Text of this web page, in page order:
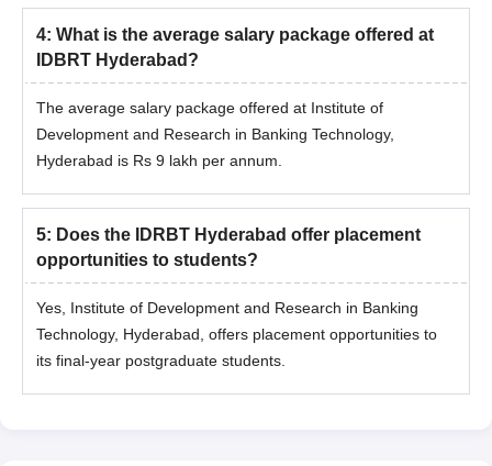
4: What is the average salary package offered at
IDBRT Hyderabad?
The average salary package offered at Institute of
Development and Research in Banking Technology,
Hyderabad is Rs 9 lakh per annum.
5: Does the IDRBT Hyderabad offer placement
opportunities to students?
Yes, Institute of Development and Research in Banking
Technology, Hyderabad, offers placement opportunities to
its final-year postgraduate students.